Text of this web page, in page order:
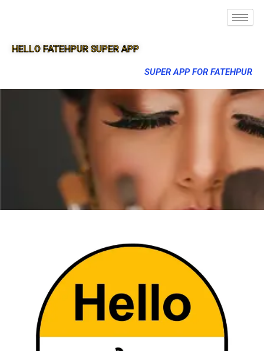
HELLO FATEHPUR SUPER APP
SUPER APP FOR FATEHPUR